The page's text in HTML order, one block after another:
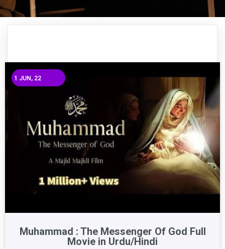
Muhammad : The Messenger Of God Full
Movie in Urdu/Hindi
1 JUN, 22